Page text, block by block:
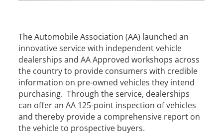
The Automobile Association (AA) launched an
innovative service with independent vehicle
dealerships and AA Approved workshops across
the country to provide consumers with credible
information on pre-owned vehicles they intend
purchasing. Through the service, dealerships
can offer an AA 125-point inspection of vehicles
and thereby provide a comprehensive report on
the vehicle to prospective buyers.